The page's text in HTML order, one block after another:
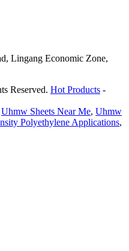
Lingang Economic Zone,
Reserved. Hot Products -
Uhmw Sheets Near Me, Uhmw
Polyethylene Applications,